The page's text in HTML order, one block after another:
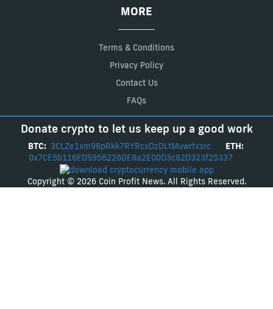
MORE
Terms & Conditions
Privacy Policy
Contact Us
FAQs
Donate crypto to let us keep up a good work
BTC: 3CLZe1xm98pRkk7RYRcxDzDLtMuwrfxsrc
ETH:
0x7CE5b116ED5956226DE8a2E00D3c82D323f25337
Copyright © 2026 Coin Profit News. All Rights Reserved.